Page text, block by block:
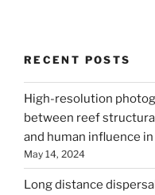
RECENT POSTS
High-resolution
between reef
and human influence
May 14, 2024
Long distance